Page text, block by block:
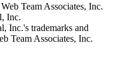
Team Associates, Inc.
Inc.
Inc.'s trademarks and
Team Associates, Inc.